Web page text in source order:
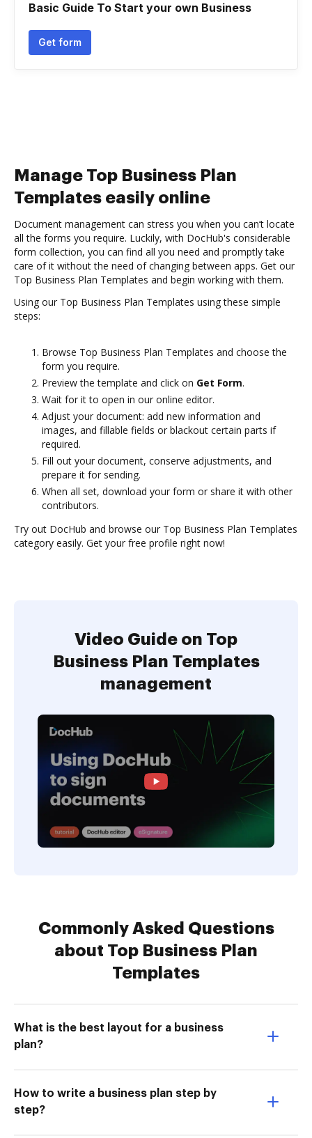
Basic Guide To Start your own Business
Get form
Manage Top Business Plan
Templates easily online
Document management can stress you when you can’t locate
all the forms you require. Luckily, with DocHub's considerable
form collection, you can find all you need and promptly take
care of it without the need of changing between apps. Get our
Top Business Plan Templates and begin working with them.
Using our Top Business Plan Templates using these simple
steps:
Browse Top Business Plan Templates and choose the
form you require.
Preview the template and click on Get Form.
Wait for it to open in our online editor.
Adjust your document: add new information and
images, and fillable fields or blackout certain parts if
required.
Fill out your document, conserve adjustments, and
prepare it for sending.
When all set, download your form or share it with other
contributors.
Try out DocHub and browse our Top Business Plan Templates
category easily. Get your free profile right now!
Video Guide on Top
Business Plan Templates
management
Commonly Asked Questions
about Top Business Plan
Templates
What is the best layout for a business
plan?
How to write a business plan step by
step?